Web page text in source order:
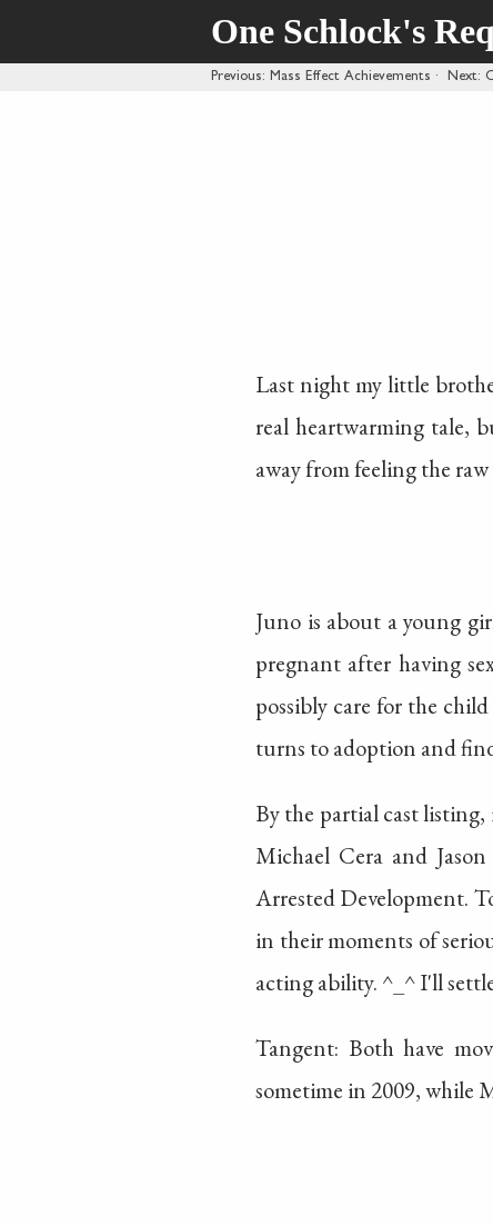
One Schlock's
Previous: Mass Effect Achievements · Next:
Last night my little
real heartwarming tale,
away from feeling the
Juno is about a young
pregnant after having
possibly care for the
turns to adoption and
By the partial cast listing,
Michael Cera and
Arrested Development.
in their moments of
acting ability. ^_^ I'll
Tangent: Both have
sometime in 2009, while